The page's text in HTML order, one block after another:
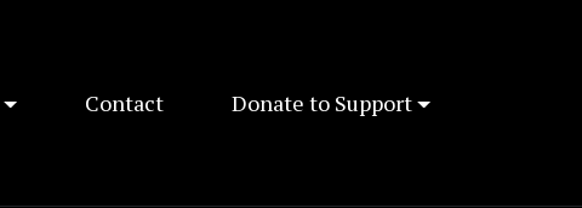
Contact Donate to Support